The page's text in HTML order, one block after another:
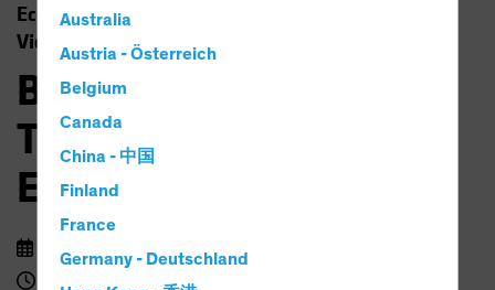
Australia
Austria - Österreich
Belgium
Canada
China - 中国
Finland
France
Germany - Deutschland
Economics Rising Rates
Video
Barbie, Beyoncé,
Taylor Swift and the
Economic Outlook
14 September 2023
3 min watch